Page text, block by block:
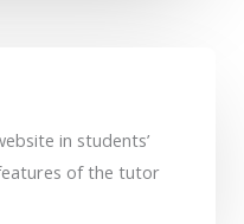
in students’
of the tutor